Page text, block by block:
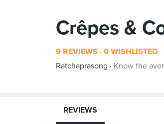
Crêpes &
9 REVIEWS 0 WISHLISTED
Ratchaprasong
Know the
REVIEWS